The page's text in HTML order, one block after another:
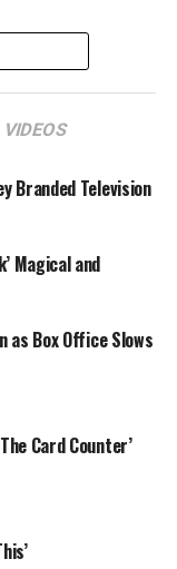
It’s
Art,
+
letting
Barry
you
out
VIDEOS
Branded Television
Magical and
as Box Office Slows
Card Counter’